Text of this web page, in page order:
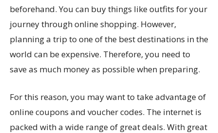
beforehand. You can buy things like outfits for your
journey through online shopping. However,
planning a trip to one of the best destinations in the
world can be expensive. Therefore, you need to
save as much money as possible when preparing.
For this reason, you may want to take advantage of
online coupons and voucher codes. The internet is
packed with a wide range of great deals. With great